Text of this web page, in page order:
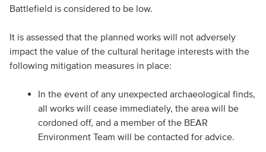
Battlefield is considered to be low.
It is assessed that the planned works will not adversely
impact the value of the cultural heritage interests with the
following mitigation measures in place:
In the event of any unexpected archaeological finds,
all works will cease immediately, the area will be
cordoned off, and a member of the BEAR
Environment Team will be contacted for advice.